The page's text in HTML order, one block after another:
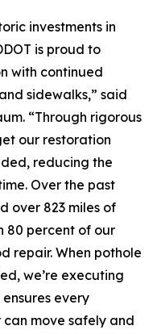
investments in
is proud to
with continued
sidewalks,” said
“Through rigorous
our restoration
reducing the
Over the past
over 823 miles of
80 percent of our
repair. When pothole
we’re executing
every
move safely and